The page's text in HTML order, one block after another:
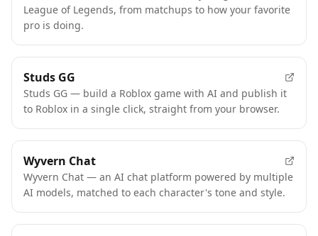
League of Legends, from matchups to how your favorite
pro is doing.
Studs GG
Studs GG — build a Roblox game with AI and publish it
to Roblox in a single click, straight from your browser.
Wyvern Chat
Wyvern Chat — an AI chat platform powered by multiple
AI models, matched to each character's tone and style.